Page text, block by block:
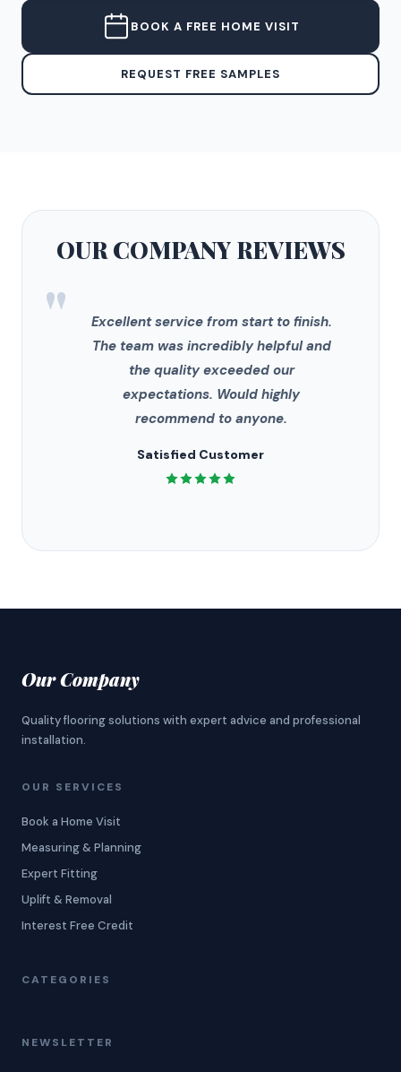
BOOK A FREE HOME VISIT
REQUEST FREE SAMPLES
OUR COMPANYREVIEWS
"
Excellent service from start to finish.
The team was incredibly helpful and
the quality exceeded our
expectations. Would highly
recommend to anyone.
Satisfied Customer
Our Company
Quality flooring solutions with expert advice and professional
installation.
OUR SERVICES
Book a Home Visit
Measuring & Planning
Expert Fitting
Uplift & Removal
Interest Free Credit
CATEGORIES
NEWSLETTER